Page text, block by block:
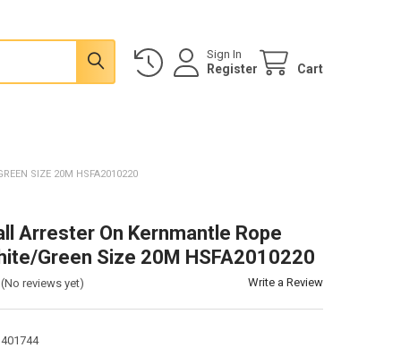
Sign In
Register Cart
SIZE 20M HSFA2010220
Arrester On Kernmantle Rope
Green Size 20M HSFA2010220
(No reviews yet) Write a Review